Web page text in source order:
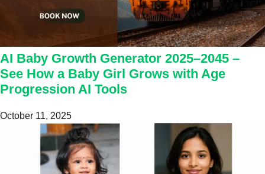
AI Baby Growth Generator 2025–2045 –
See How a Baby Girl Grows with Age
Progression AI Tools
October 11, 2025